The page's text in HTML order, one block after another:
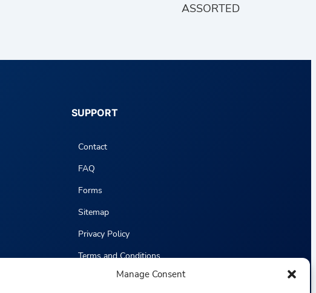
Manage Consent
ASSORTED
SUPPORT
Contact
FAQ
Forms
Sitemap
Privacy Policy
Terms and Conditions